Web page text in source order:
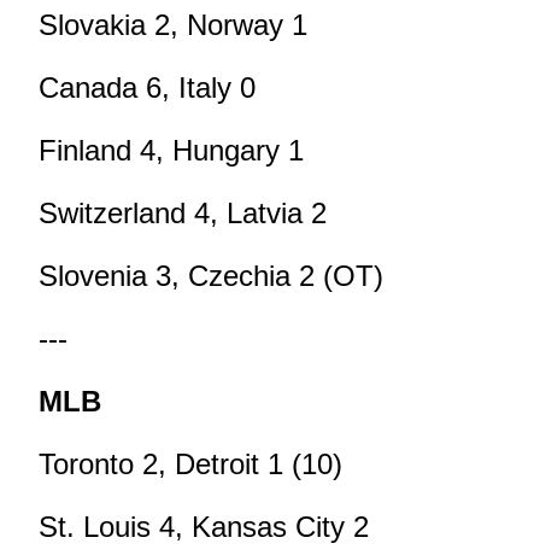
Slovakia 2, Norway 1
Canada 6, Italy 0
Finland 4, Hungary 1
Switzerland 4, Latvia 2
Slovenia 3, Czechia 2 (OT)
---
MLB
Toronto 2, Detroit 1 (10)
St. Louis 4, Kansas City 2